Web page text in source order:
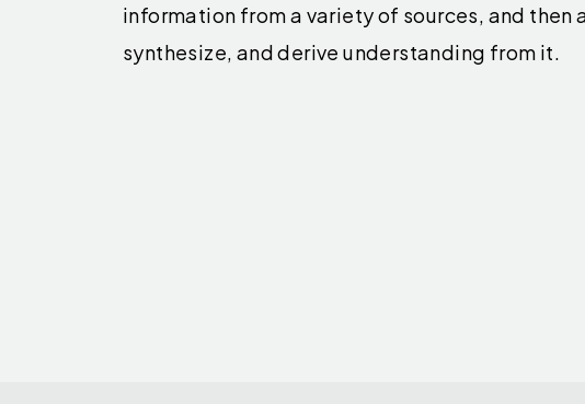
information from a variety of sources, and then
synthesize, and derive understanding from it.